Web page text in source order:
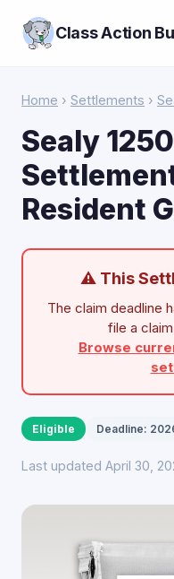
Class Action
Home › Settlements ›
Sealy
Resident
⚠ This
The claim deadline
file a
Browse
Eligible Deadline:
Last updated April 30,